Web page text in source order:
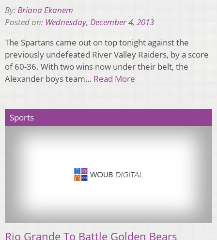
By:Briana Ekanem
Posted on: Wednesday, December 4, 2013
The Spartans came out on top tonight against the
previously undefeated River Valley Raiders, by a score
of 60-36. With two wins now under their belt, the
Alexander boys team… Read More
Sports
Rio Grande To Battle Golden Bears